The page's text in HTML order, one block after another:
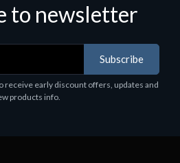
Madri
R4.0
to newsletter
Subscribe
receive early discount offers, updates and
products info.